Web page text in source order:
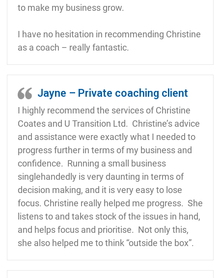
to make my business grow.
I have no hesitation in recommending Christine
as a coach – really fantastic.
Jayne – Private coaching client
I highly recommend the services of Christine
Coates and U Transition Ltd. Christine’s advice
and assistance were exactly what I needed to
progress further in terms of my business and
confidence. Running a small business
singlehandedly is very daunting in terms of
decision making, and it is very easy to lose
focus. Christine really helped me progress. She
listens to and takes stock of the issues in hand,
and helps focus and prioritise. Not only this,
she also helped me to think “outside the box”.